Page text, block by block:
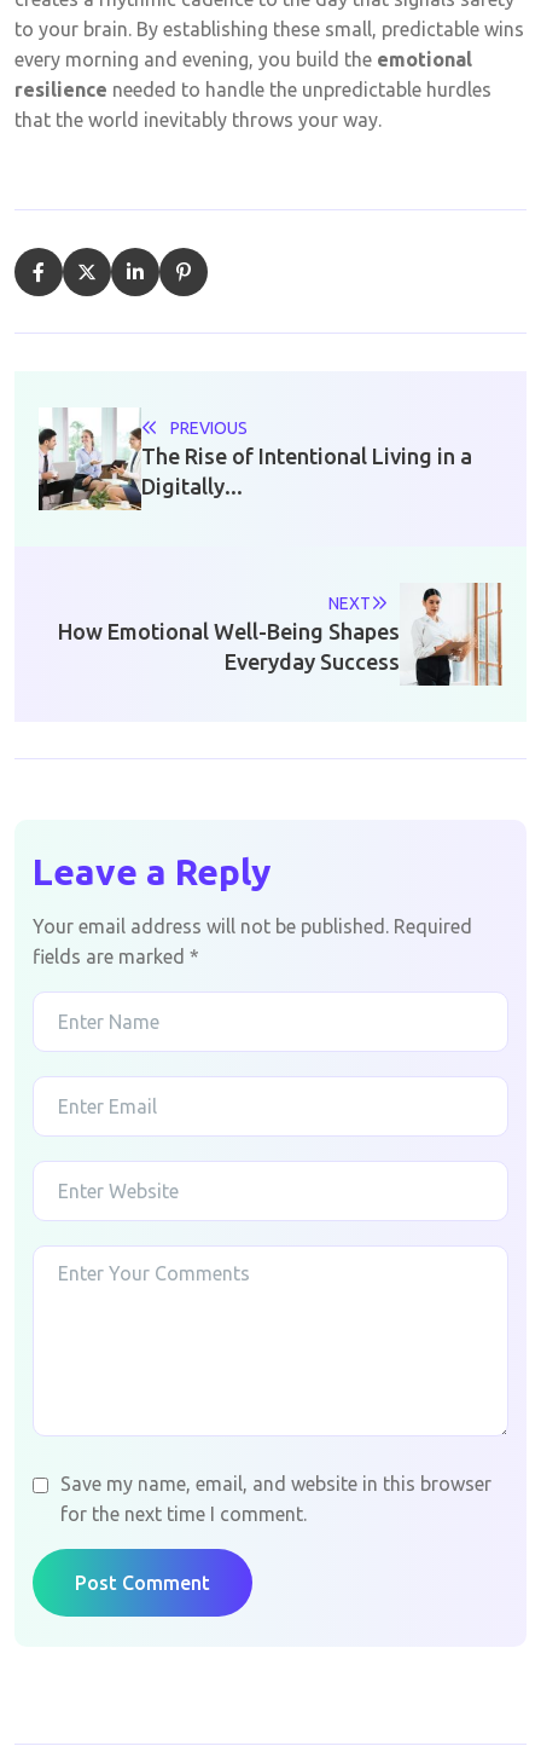
to your brain. By establishing these small, predictable wins
every morning and evening, you build the emotional
resilience needed to handle the unpredictable hurdles
that the world inevitably throws your way.
PREVIOUS
The Rise of Intentional Living in a
Digitally...
NEXT
How Emotional Well-Being Shapes
Everyday Success
Leave a Reply
Your email address will not be published. Required
fields are marked *
Save my name, email, and website in this browser
for the next time I comment.
Post Comment